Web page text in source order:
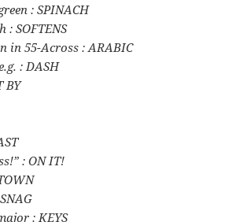
: SPINACH
: SOFTENS
in 55-Across : ARABIC
: DASH
BY
: ON IT!
: KEYS